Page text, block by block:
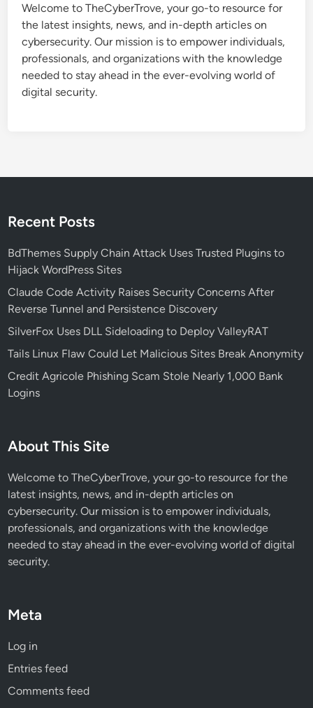
s
E
B
S
Z
e
C
E
-
0
2
5
-
1
Welcome to TheCyberTrove, your go-to resource for
the latest insights, news, and in-depth articles on
cybersecurity. Our mission is to empower individuals,
professionals, and organizations with the knowledge
needed to stay ahead in the ever-evolving world of
digital security.
Recent Posts
BdThemes Supply Chain Attack Uses Trusted Plugins to
Hijack WordPress Sites
Claude Code Activity Raises Security Concerns After
Reverse Tunnel and Persistence Discovery
SilverFox Uses DLL Sideloading to Deploy ValleyRAT
Tails Linux Flaw Could Let Malicious Sites Break Anonymity
Credit Agricole Phishing Scam Stole Nearly 1,000 Bank
Logins
About This Site
Welcome to TheCyberTrove, your go-to resource for the
latest insights, news, and in-depth articles on
cybersecurity. Our mission is to empower individuals,
professionals, and organizations with the knowledge
needed to stay ahead in the ever-evolving world of digital
security.
Meta
Log in
Entries feed
Comments feed